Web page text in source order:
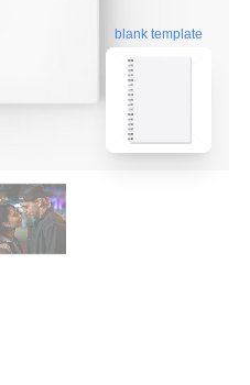
blank template